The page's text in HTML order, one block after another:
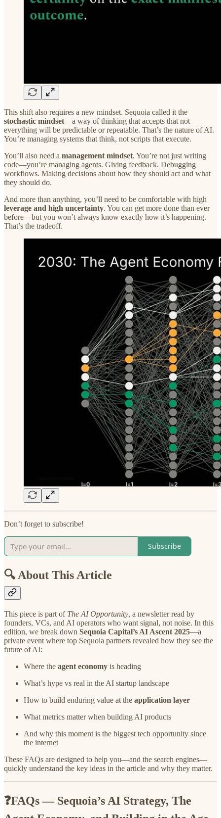
This shift also requires a new mindset. Sequoia called it the
stochastic mindset—a way of thinking that accepts that not
everything will be predictable or repeatable. That’s the nature of AI.
You’re managing systems that think, not scripts that execute.
You’ll also need a management mindset. You’re not just writing
code—you’re managing agents. Giving feedback. Debugging
workflows. Making decisions about how they should act and what
they should do.
And more than anything, you’ll need to be comfortable with high
leverage and high uncertainty. You can get more done than ever
before—but you won’t always know exactly how it’s happening.
That’s the tradeoff.
Don’t forget to subscribe!
Subscribe
🔍 About This Article
This piece is part of The AI Opportunity, a newsletter read by
founders, VCs, and AI operators who want signal, not noise. In this
edition, we break down Sequoia Capital’s AI Ascent 2025—a
private event where top Sequoia partners revealed how they see the
future of AI:
Where the agent economy is heading
What’s hype vs real in the AI startup landscape
How to build enduring value at the application layer
What metrics matter when building AI products
And why this moment is the biggest tech opportunity since
the internet
These FAQs are designed to help you—and the search engines—
quickly understand the key ideas in the article and why they matter.
❓FAQs — Sequoia’s AI Strategy, The